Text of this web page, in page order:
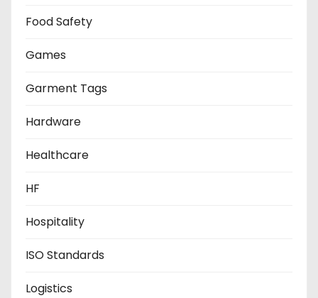
Food Safety
Games
Garment Tags
Hardware
Healthcare
HF
Hospitality
ISO Standards
Logistics